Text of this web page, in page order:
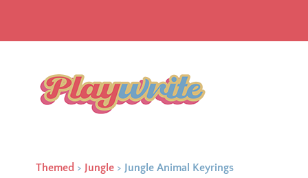
Themed > Jungle > Jungle Animal Keyrings